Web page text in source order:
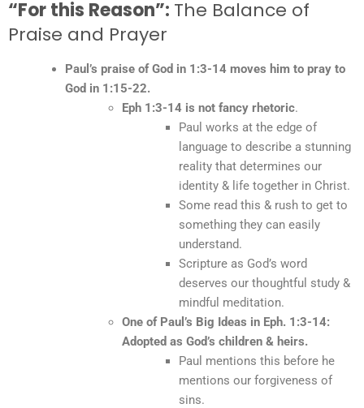
“For this Reason”: The Balance of
Praise and Prayer
Paul’s praise of God in 1:3-14 moves him to pray to
God in 1:15-22.
Eph 1:3-14 is not fancy rhetoric.
Paul works at the edge of
language to describe a stunning
reality that determines our
identity & life together in Christ.
Some read this & rush to get to
something they can easily
understand.
Scripture as God’s word
deserves our thoughtful study &
mindful meditation.
One of Paul’s Big Ideas in Eph. 1:3-14:
Adopted as God’s children & heirs.
Paul mentions this before he
mentions our forgiveness of
sins.